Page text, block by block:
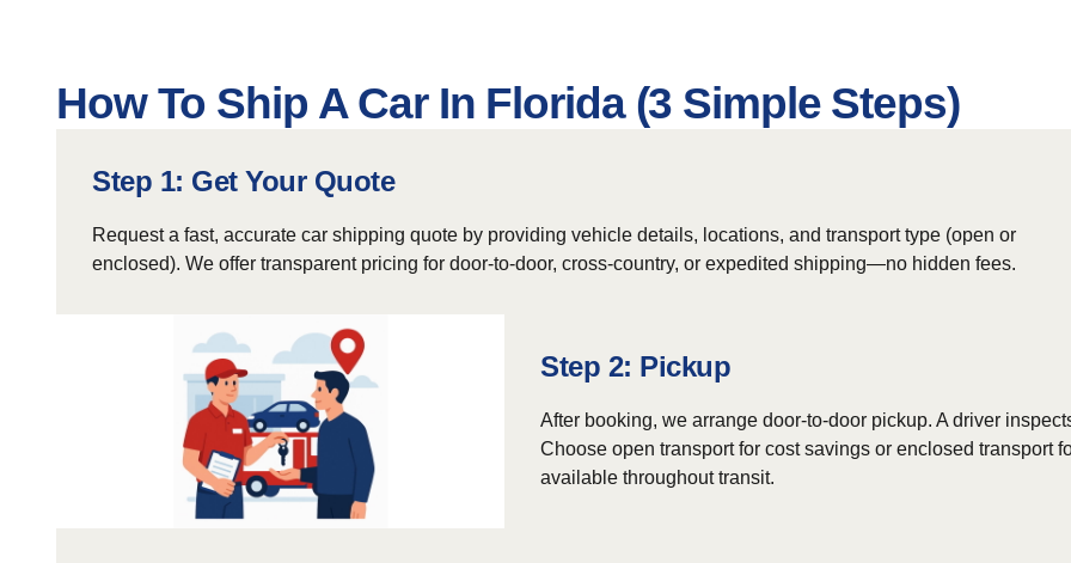
How To Ship A Car In Florida (3 Simple Steps)
Step 1: Get Your Quote
Request a fast, accurate car shipping quote by providing vehicle details, locations, and transport type (open or
enclosed). We offer transparent pricing for door-to-door, cross-country, or expedited shipping—no hidden fees.
Step 2: Pickup
After booking, we arrange door-to-door pickup. A driver
Choose open transport for cost savings or enclosed transport
available throughout transit.